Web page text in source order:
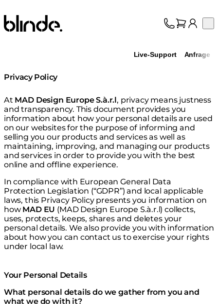
Blinde Design
Live-Support Anfrage
Privacy Policy
At MAD Design Europe S.à.r.l, privacy means justness
and transparency. This document provides you
information about how your personal details are used
on our websites for the purpose of informing and
selling you our products and services as well as
maintaining, improving, and managing our products
and services in order to provide you with the best
online and offline experience.
In compliance with European General Data
Protection Legislation (“GDPR”) and local applicable
laws, this Privacy Policy presents you information on
how MAD EU (MAD Design Europe S.à.r.l) collects,
uses, protects, keeps, shares and deletes your
personal details. We also provide you with information
about how you can contact us to exercise your rights
under local law.
Your Personal Details
What personal details do we gather from you and
what we do with it?